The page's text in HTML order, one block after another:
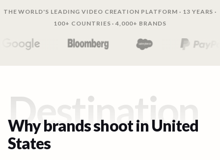
THE WORLD'S LEADING VIDEO CREATION PLATFORM · 13 YEARS ·
100+ COUNTRIES · 4,000+ BRANDS
Destination
Why brands shoot inUnited
States